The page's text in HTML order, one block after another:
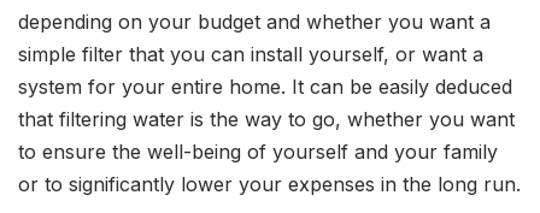
depending on your budget and whether you want a
simple filter that you can install yourself, or want a
system for your entire home. It can be easily deduced
that filtering water is the way to go, whether you want
to ensure the well-being of yourself and your family
or to significantly lower your expenses in the long run.